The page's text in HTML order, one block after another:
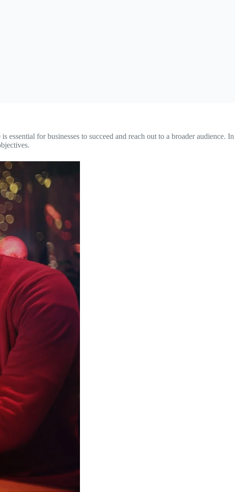
for businesses to succeed and reach out to a broader audience. In